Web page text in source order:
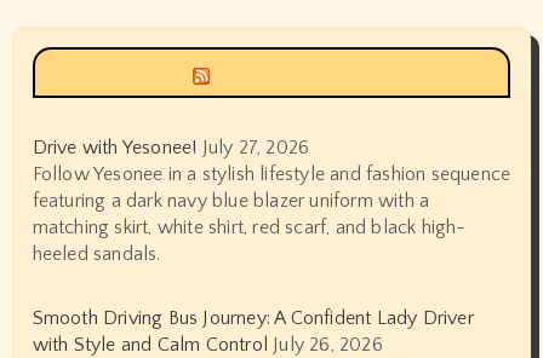
Drive with Yesonee! July 27, 2026
Follow Yesonee in a stylish lifestyle and fashion sequence
featuring a dark navy blue blazer uniform with a
matching skirt, white shirt, red scarf, and black high-
heeled sandals.
Smooth Driving Bus Journey: A Confident Lady Driver
with Style and Calm Control July 26, 2026